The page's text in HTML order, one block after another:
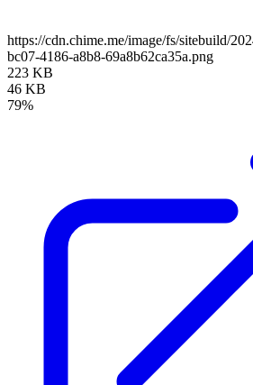
https://cdn.chime.me/image/fs/sitebuild/
bc07-4186-a8b8-69a8b62ca35a.png
223 KB
46 KB
79%